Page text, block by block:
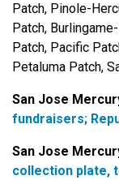
Patch, Pinole-
Patch,
Patch, Pacific
Petaluma Patch,
San Jose
fundraisers;
San Jose
collection plate,